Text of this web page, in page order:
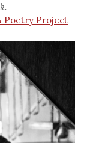
Poetry Project